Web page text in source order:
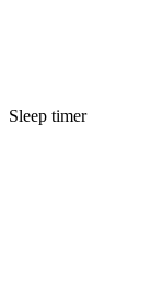
Sleep timer